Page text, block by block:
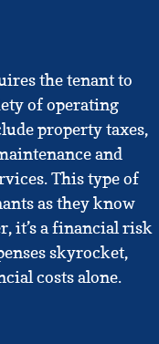
the tenant to
of operating
property taxes,
and
This type of
as they know
it’s a financial risk
skyrocket,
costs alone.